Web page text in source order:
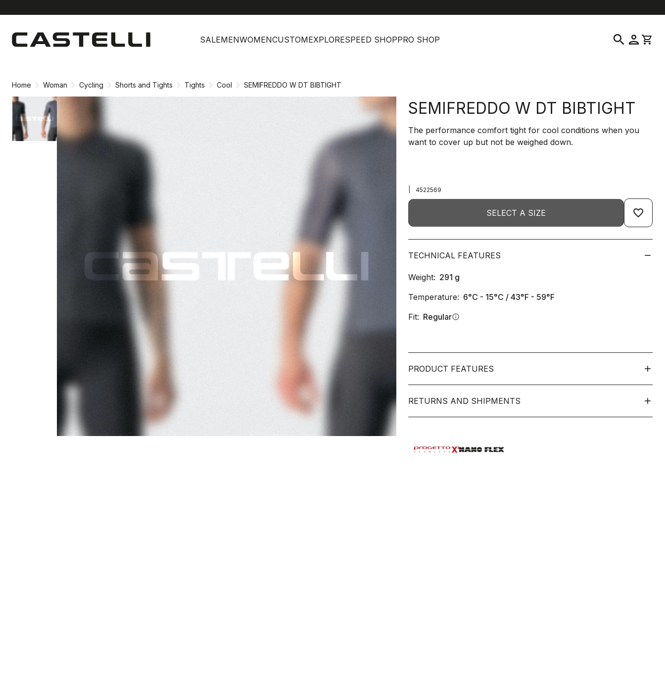
content
navigation
SALEMENWOMENCUSTOMEXPLORESPEED SHOPPRO SHOP search person shopping_cart
Home Woman Cycling Shorts and Tights Tights Cool SEMIFREDDO W DT BIBTIGHT
SEMIFREDDO W DT BIBTIGHT
The performance comfort tight for cool conditions when you
want to cover up but not be weighed down.
4522569
SELECT A SIZE favorite_border
TECHNICAL FEATURES
Weight: 291 g
Temperature: 6°C - 15°C / 43°F - 59°F
Fit: Regularinfo
PRODUCT FEATURES
RETURNS AND SHIPMENTS